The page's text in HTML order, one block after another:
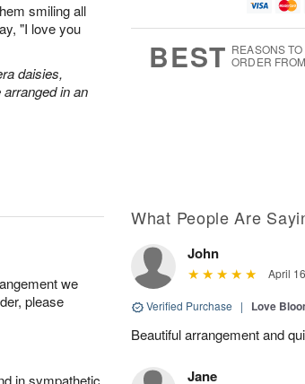
smiling all
"I love you
daisies,
in an
BEST REASONS TO
ORDER
we
please
in sympathetic
What People Are
John
April
Verified Purchase | Love
Beautiful arrangement and
Jane